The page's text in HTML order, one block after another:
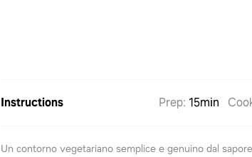
Instructions Prep: 15min
Un contorno vegetariano semplice e genuino dal sapore